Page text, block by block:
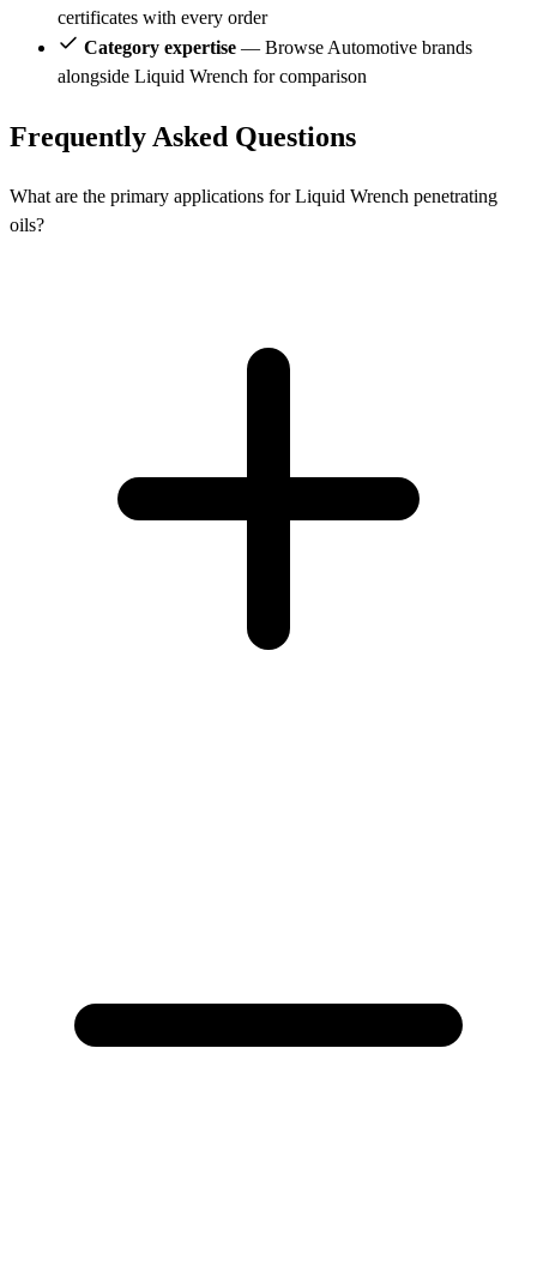
certificates with every order
Category expertise — Browse Automotive brands
alongside Liquid Wrench for comparison
Frequently Asked Questions
What are the primary applications for Liquid Wrench penetrating
oils?